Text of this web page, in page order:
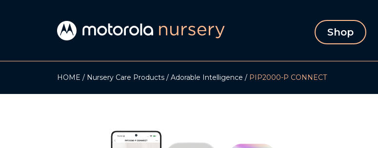
Shop
HOME Nursery Care Products Adorable Intelligence PIP2000-P CONNECT